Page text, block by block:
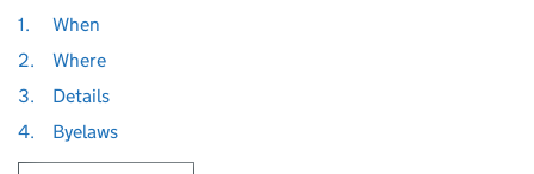
1.
When
2.
Where
3.
Details
4.
Byelaws